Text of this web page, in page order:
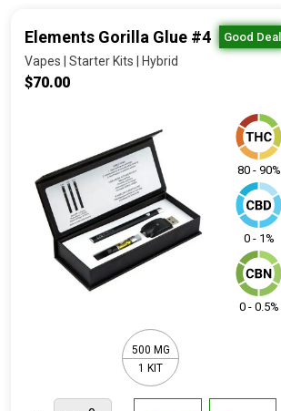
Good Deal
Elements Gorilla Glue #4
Vapes | Starter Kits | Hybrid
$70.00
80 - 90%
0 - 1%
0 - 0.5%
500 MG
1 KIT